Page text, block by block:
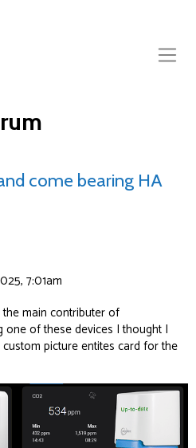
come bearing HA
7:01am
main contributer of
of these devices I thought I
picture entites card for the